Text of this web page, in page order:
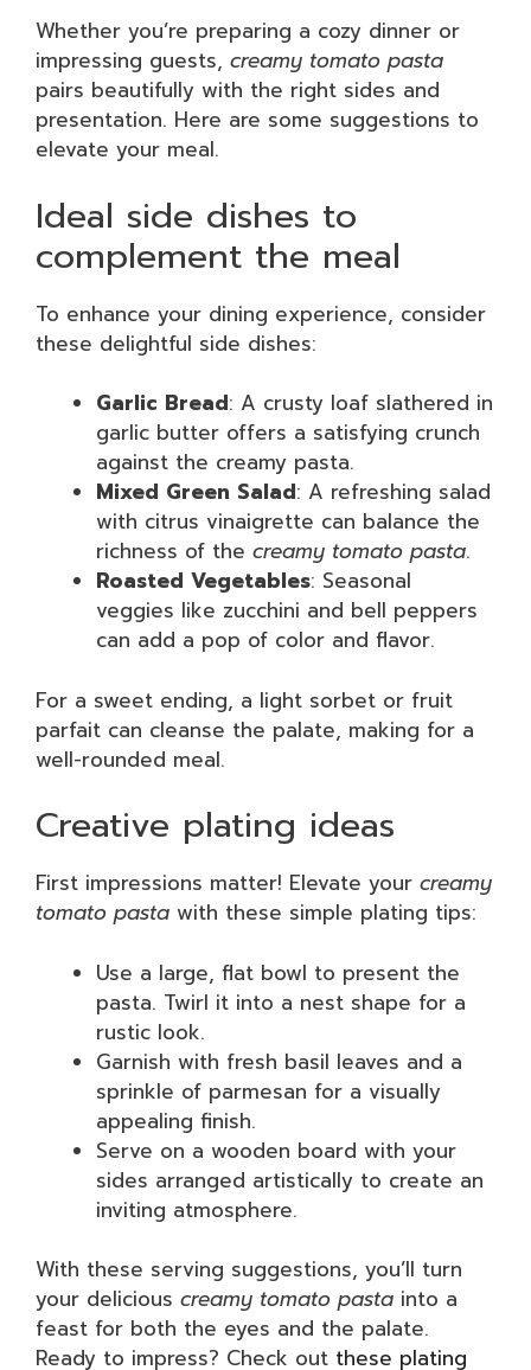
Whether you’re preparing a cozy dinner or
impressing guests, creamy tomato pasta
pairs beautifully with the right sides and
presentation. Here are some suggestions to
elevate your meal.
Ideal side dishes to
complement the meal
To enhance your dining experience, consider
these delightful side dishes:
Garlic Bread: A crusty loaf slathered in
garlic butter offers a satisfying crunch
against the creamy pasta.
Mixed Green Salad: A refreshing salad
with citrus vinaigrette can balance the
richness of the creamy tomato pasta.
Roasted Vegetables: Seasonal
veggies like zucchini and bell peppers
can add a pop of color and flavor.
For a sweet ending, a light sorbet or fruit
parfait can cleanse the palate, making for a
well-rounded meal.
Creative plating ideas
First impressions matter! Elevate your creamy
tomato pasta with these simple plating tips:
Use a large, flat bowl to present the
pasta. Twirl it into a nest shape for a
rustic look.
Garnish with fresh basil leaves and a
sprinkle of parmesan for a visually
appealing finish.
Serve on a wooden board with your
sides arranged artistically to create an
inviting atmosphere.
With these serving suggestions, you’ll turn
your delicious creamy tomato pasta into a
feast for both the eyes and the palate.
Ready to impress? Check out these plating